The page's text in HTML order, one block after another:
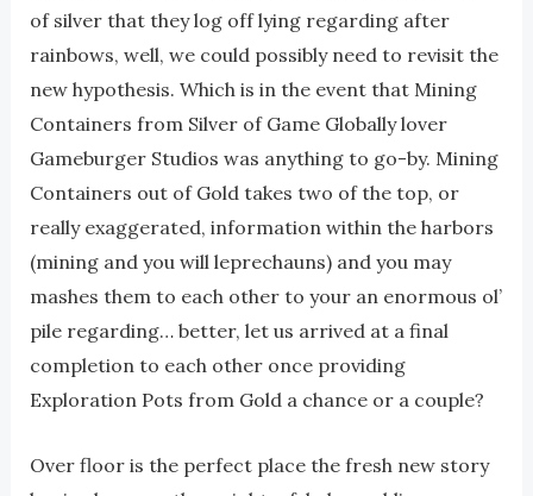
of silver that they log off lying regarding after
rainbows, well, we could possibly need to revisit the
new hypothesis. Which is in the event that Mining
Containers from Silver of Game Globally lover
Gameburger Studios was anything to go-by. Mining
Containers out of Gold takes two of the top, or
really exaggerated, information within the harbors
(mining and you will leprechauns) and you may
mashes them to each other to your an enormous ol’
pile regarding… better, let us arrived at a final
completion to each other once providing
Exploration Pots from Gold a chance or a couple?
Over floor is the perfect place the fresh new story